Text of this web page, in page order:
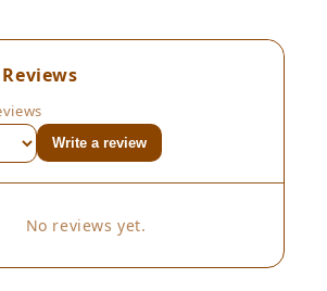
Write a review
No reviews yet.